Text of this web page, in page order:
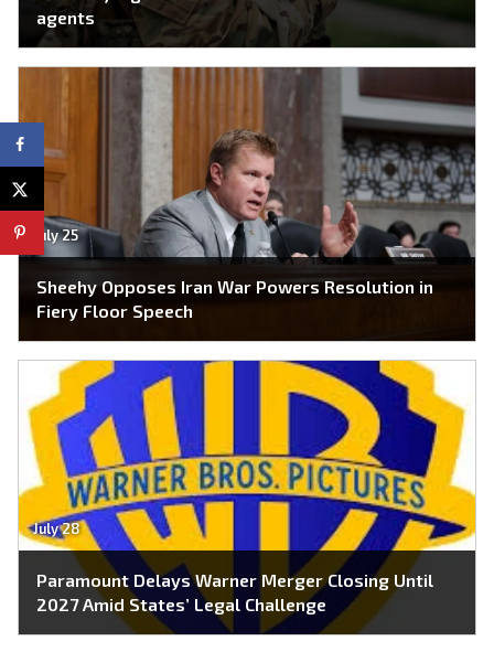
agents
July 25
Sheehy Opposes Iran War Powers Resolution in
Fiery Floor Speech
July 28
Paramount Delays Warner Merger Closing Until
2027 Amid States’ Legal Challenge